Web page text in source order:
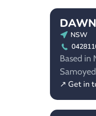
NSW
Based in
↗ Get in